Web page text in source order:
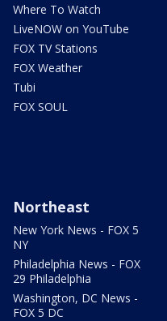
Where To Watch
LiveNOW on YouTube
FOX TV Stations
FOX Weather
Tubi
FOX SOUL
Northeast
New York News - FOX 5
NY
Philadelphia News - FOX
29 Philadelphia
Washington, DC News -
FOX 5 DC